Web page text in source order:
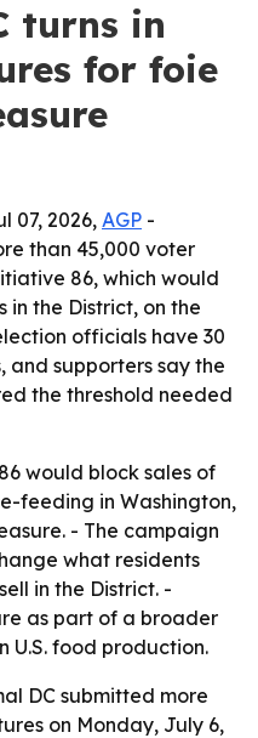
turns in
for foie
07, 2026, AGP -
than 45,000 voter
86, which would
the District, on the
officials have 30
and supporters say the
the threshold needed
would block sales of
feeding in Washington,
- The campaign
what residents
in the District. -
as part of a broader
U.S. food production.
DC submitted more
on Monday, July 6,